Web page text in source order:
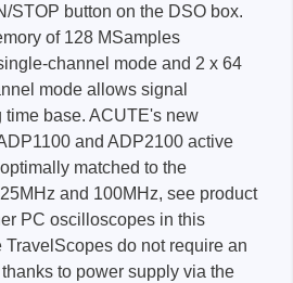
STOP button on the DSO box.
of 128 MSamples
channel mode and 2 x 64
mode allows signal
base. ACUTE's new
and ADP2100 active
matched to the
and 100MHz, see product
PC oscilloscopes in this
TravelScopes do not require an
to power supply via the